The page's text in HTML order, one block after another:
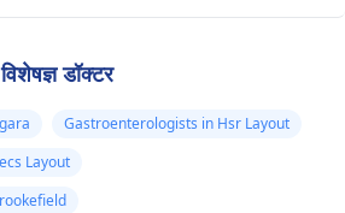
डॉक्टर
Gastroenterologists in Hsr Layout
Layout